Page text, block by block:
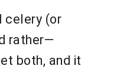
celery (or
rather—
both, and it